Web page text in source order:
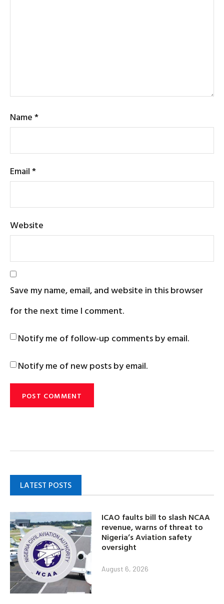
Name*
Email*
Website
Save my name, email, and website in this browser
for the next time I comment.
Notify me of follow-up comments by email.
Notify me of new posts by email.
LATEST POSTS
ICAO faults bill to slash NCAA
revenue, warns of threat to
Nigeria’s Aviation safety
oversight
August 6, 2026